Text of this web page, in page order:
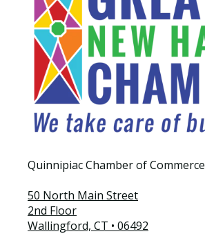
Quinnipiac Chamber of Commerce
50 North Main Street
2nd Floor
Wallingford, CT • 06492